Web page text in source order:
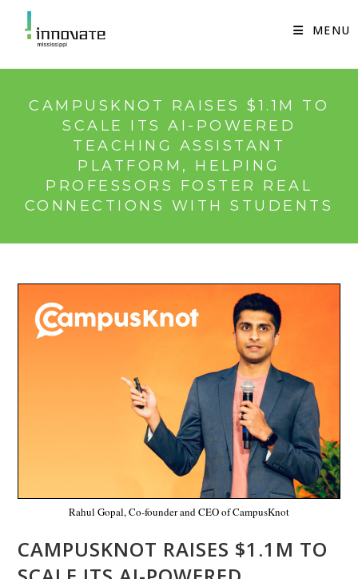
content
MENU
CAMPUSKNOT RAISES $1.1M TO
SCALE ITS AI-POWERED
TEACHING ASSISTANT
PLATFORM, HELPING
PROFESSORS FOSTER REAL
CONNECTIONS WITH STUDENTS
Rahul Gopal, Co-founder and CEO of CampusKnot
CAMPUSKNOT RAISES $1.1M TO